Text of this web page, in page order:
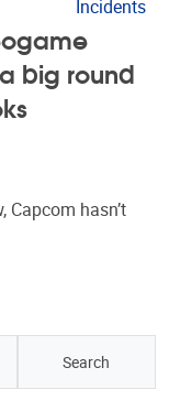
Incidents
big round
Capcom hasn’t